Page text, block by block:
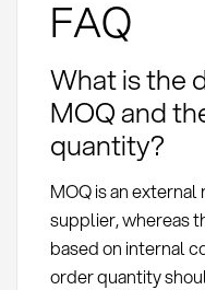
FAQ
What is the
MOQ and
quantity?
MOQ is an
supplier, whereas
based on internal
order quantity